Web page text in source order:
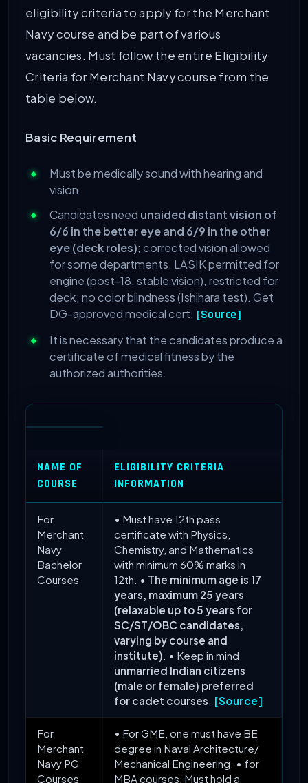
eligibility criteria to apply for the Merchant
Navy course and be part of various
vacancies. Must follow the entire Eligibility
Criteria for Merchant Navy course from the
table below.
Basic Requirement
Must be medically sound with hearing and
vision.
Candidates need unaided distant vision of
6/6 in the better eye and 6/9 in the other
eye (deck roles); corrected vision allowed
for some departments. LASIK permitted for
engine (post-18, stable vision), restricted for
deck; no color blindness (Ishihara test). Get
DG-approved medical cert. [Source]
It is necessary that the candidates produce a
certificate of medical fitness by the
authorized authorities.
NAME OF
COURSE
ELIGIBILITY CRITERIA
INFORMATION
For
Merchant
Navy
Bachelor
Courses
• Must have 12th pass
certificate with Physics,
Chemistry, and Mathematics
with minimum 60% marks in
12th. • The minimum age is 17
years, maximum 25 years
(relaxable up to 5 years for
SC/ST/OBC candidates,
varying by course and
institute) . • Keep in mind
unmarried Indian citizens
(male or female) preferred
for cadet courses [Source]
For
Merchant
Navy PG
Courses
• For GME, one must have BE
degree in Naval Architecture/
Mechanical Engineering. • for
MBA courses, Must hold a